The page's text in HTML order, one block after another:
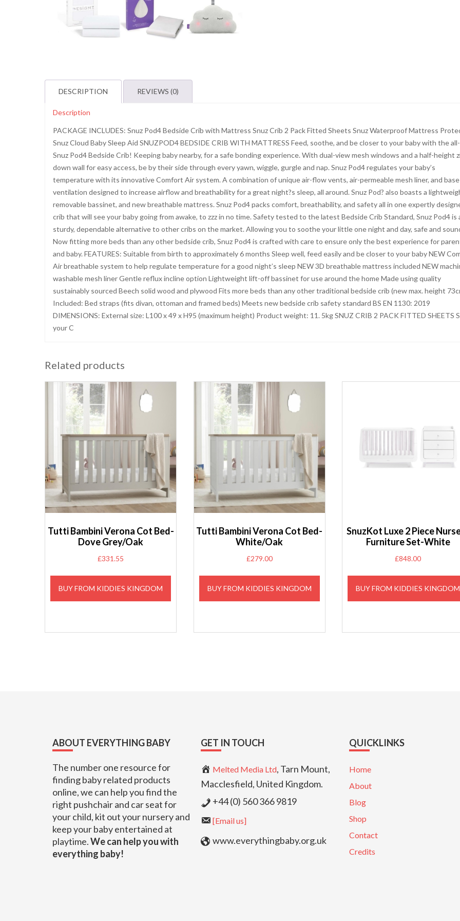
DESCRIPTION REVIEWS (0)
Description
PACKAGE INCLUDES: Snuz Pod4 Bedside Crib with Mattress Snuz Crib 2 Pack Fitted Sheets Snuz Waterproof Mattress
Snuz Cloud Baby Sleep Aid SNUZPOD4 BEDSIDE CRIB WITH MATTRESS Feed, soothe, and be closer to your baby with the
Snuz Pod4 Bedside Crib! Keeping baby nearby, for a safe bonding experience. With dual-view mesh windows and a half-height
down wall for easy access, be by their side through every yawn, wiggle, gurgle and nap. Snuz Pod4 regulates your baby’s
temperature with its innovative Comfort Air system. A combination of unique air-flow vents, air-permeable mesh liner, and base
ventilation designed to increase airflow and breathability for a great night?s sleep, all around. Snuz Pod? also boasts a
removable bassinet, and new breathable mattress. Snuz Pod4 packs comfort, breathability, and safety all in one expertly
crib that will see your baby going from awake, to zzz in no time. Safety tested to the latest Bedside Crib Standard, Snuz Pod4 is
sturdy, dependable alternative to other cribs on the market. Allowing you to soothe your little one night and day, safe and
Now fitting more beds than any other bedside crib, Snuz Pod4 is crafted with care to ensure only the best experience for
and baby. FEATURES: Suitable from birth to approximately 6 months Sleep well, feed easily and be closer to your baby NEW
Air breathable system to help regulate temperature for a good night’s sleep NEW 3D breathable mattress included NEW
washable mesh liner Gentle reflux incline option Lightweight lift-off bassinet for use around the home Made using quality
sustainably sourced Beech solid wood and plywood Fits more beds than any other traditional bedside crib (new max. height
Included: Bed straps (fits divan, ottoman and framed beds) Meets new bedside crib safety standard BS EN 1130: 2019
DIMENSIONS: External size: L100 x 49 x H95 (maximum height) Product weight: 11. 5kg SNUZ CRIB 2 PACK FITTED SHEETS
your C
Related products
Tutti Bambini Verona Cot Bed-
Dove Grey/Oak
£331.55
BUY FROM KIDDIES KINGDOM
Tutti Bambini Verona Cot Bed-
White/Oak
£279.00
BUY FROM KIDDIES KINGDOM
SnuzKot Luxe 2 Piece
Furniture Set-White
£848.00
BUY FROM KIDDIES KINGDOM
ABOUT EVERYTHING BABY
The number one resource for
finding baby related products
online, we can help you find the
right pushchair and car seat for
your child, kit out your nursery and
keep your baby entertained at
playtime.We can help you with
everything baby!
GET IN TOUCH
Melted Media Ltd, Tarn Mount,
Macclesfield, United Kingdom.
+44 (0) 560 366 9819
[Email us]
www.everythingbaby.org.uk
QUICKLINKS
Home
About
Blog
Shop
Contact
Credits